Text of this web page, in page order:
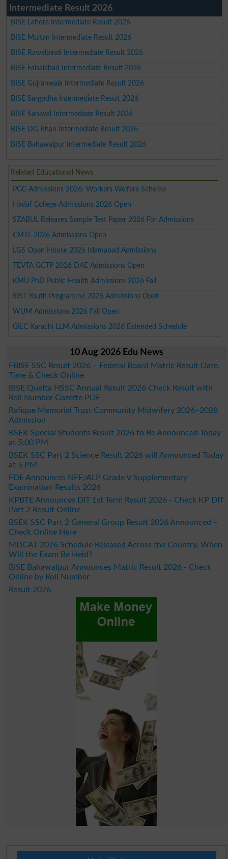
Intermediate Result 2026
BISE Lahore Intermediate Result 2026
BISE Multan Intermediate Result 2026
BISE Rawalpindi Intermediate Result 2026
BISE Faisalabad Intermediate Result 2026
BISE Gujranwala Intermediate Result 2026
BISE Sargodha Intermediate Result 2026
BISE Sahiwal Intermediate Result 2026
BISE DG Khan Intermediate Result 2026
BISE Bahawalpur Intermediate Result 2026
Related Educational News
PGC Admissions 2026: Workers Welfare Scheme
Hadaf College Admissions 2026 Open
SZABUL Releases Sample Test Paper 2026 For Admissions
CMTL 2026 Admissions Open
LGS Open House 2026 Islamabad Admissions
TEVTA GCTP 2026 DAE Admissions Open
KMU PhD Public Health Admissions 2026 Fall
SIST Youth Programme 2026 Admissions Open
WUM Admissions 2026 Fall Open
GILC Karachi LLM Admissions 2026 Extended Schedule
10 Aug 2026 Edu News
FBISE SSC Result 2026 – Federal Board Matric Result Date,
Time & Check Online
BISE Quetta HSSC Annual Result 2026 Check Result with
Roll Number Gazette PDF
Rafique Memorial Trust Community Midwifery 2026–2028
Admission
BSEK Special Students Result 2026 to Be Announced Today
at 5:00 PM
BSEK SSC Part 2 Science Result 2026 will Announced Today
at 5 PM
FDE Announces NFE/ALP Grade V Supplementary
Examination Results 2026
KPBTE Announces DIT 1st Term Result 2026 - Check KP DIT
Part 2 Result Online
BSEK SSC Part 2 General Group Result 2026 Announced –
Check Online Here
MDCAT 2026 Schedule Released Across the Country, When
Will the Exam Be Held?
BISE Bahawalpur Announces Matric Result 2026 - Check
Online by Roll Number
Result 2026